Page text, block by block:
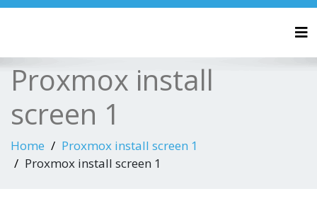
Proxmox install
screen 1
Home
Proxmox install screen 1
Proxmox install screen 1